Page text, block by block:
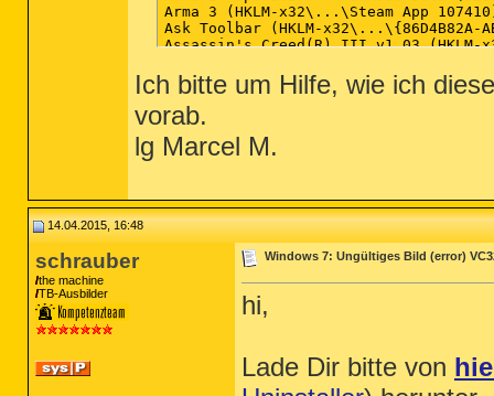
Ich bitte um Hilfe, wie ich
vorab.
lg Marcel M.
14.04.2015, 16:48
schrauber
the machine
TB-Ausbilder
Windows 7: Ungültiges Bild (error)
hi,
Lade Dir bitte von